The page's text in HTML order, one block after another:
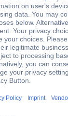
1 breaker
1 breaker